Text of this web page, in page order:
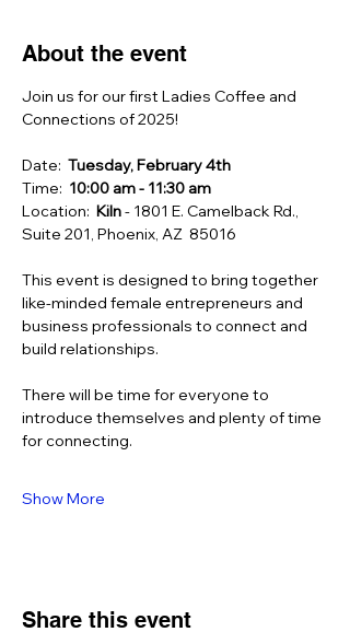
About the event
Join us for our first Ladies Coffee and
Connections of 2025!
Date: Tuesday, February 4th
Time: 10:00 am - 11:30 am
Location: Kiln - 1801 E. Camelback Rd.,
Suite 201, Phoenix, AZ  85016
This event is designed to bring together
like-minded female entrepreneurs and
business professionals to connect and
build relationships.
There will be time for everyone to
introduce themselves and plenty of time
for connecting.
Show More
Share this event